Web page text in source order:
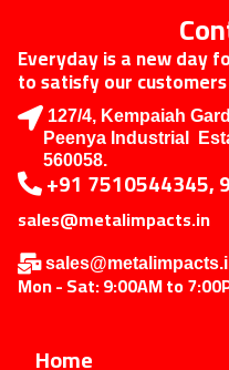
Everyday is a new day
to satisfy our
127/4, Kempaiah
Peenya Industrial
560058.
+91 7510544345,
sales@metalimpacts.in
Mon - Sat: 9:00AM to
Home